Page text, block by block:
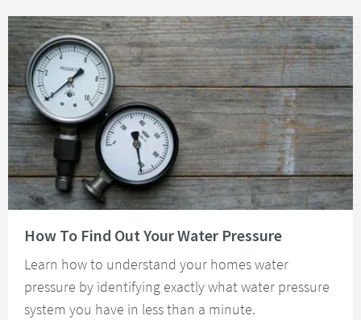
How To Find Out Your Water Pressure
Learn how to understand your homes water
pressure by identifying exactly what water pressure
system you have in less than a minute.